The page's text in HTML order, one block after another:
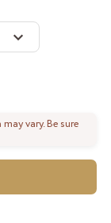
vary. Be sure